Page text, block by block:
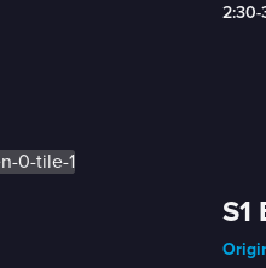
2:30-
S1